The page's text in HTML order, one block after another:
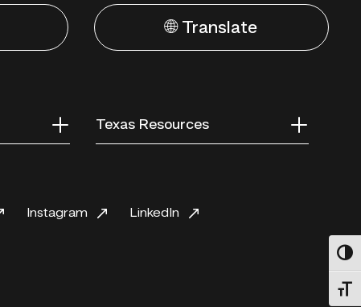
🌐 Translate
Texas Resources
Instagram LinkedIn